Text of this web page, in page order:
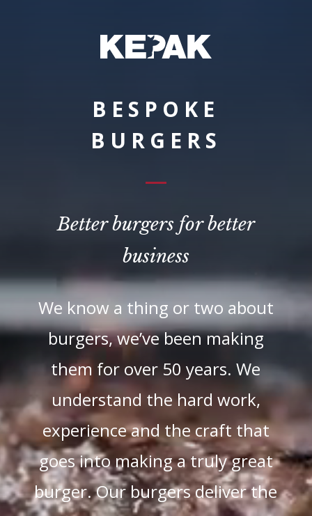
BESPOKE
BURGERS
Better burgers for better
business
We know a thing or two about
burgers, we’ve been making
them for over 50 years. We
understand the hard work,
experience and the craft that
goes into making a truly great
burger. Our burgers deliver the